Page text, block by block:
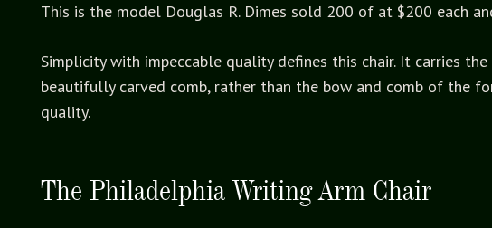
This is the model Douglas R. Dimes sold 200 of at $200 each
Simplicity with impeccable quality defines this chair. It carries
beautifully carved comb, rather than the bow and comb of the
quality.
The Philadelphia Writing Arm Chair